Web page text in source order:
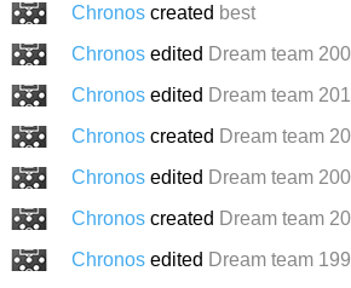
Chronos created best
Chronos edited Dream team
Chronos edited Dream team
Chronos created Dream team
Chronos edited Dream team
Chronos created Dream team
Chronos edited Dream team